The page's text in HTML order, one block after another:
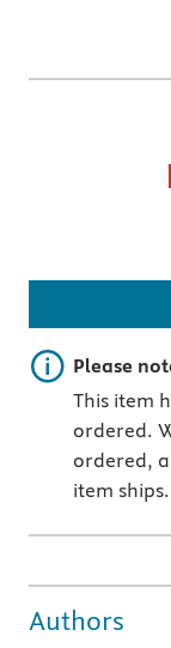
Important note
Please
This item
ordered.
ordered,
item ships.
Authors